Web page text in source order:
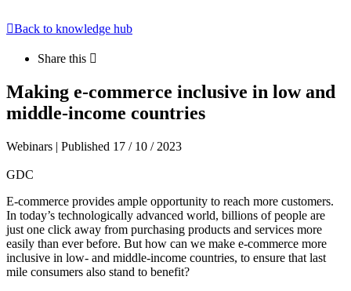
Back to knowledge hub
Share this
Making e-commerce inclusive in low and
middle-income countries
Webinars | Published 17 / 10 / 2023
GDC
E-commerce provides ample opportunity to reach more customers.
In today’s technologically advanced world, billions of people are
just one click away from purchasing products and services more
easily than ever before. But how can we make e-commerce more
inclusive in low- and middle-income countries, to ensure that last
mile consumers also stand to benefit?